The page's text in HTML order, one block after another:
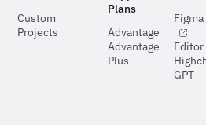
Custom
Projects
Plans
Advantage
Advantage
Plus
Editor
GPT